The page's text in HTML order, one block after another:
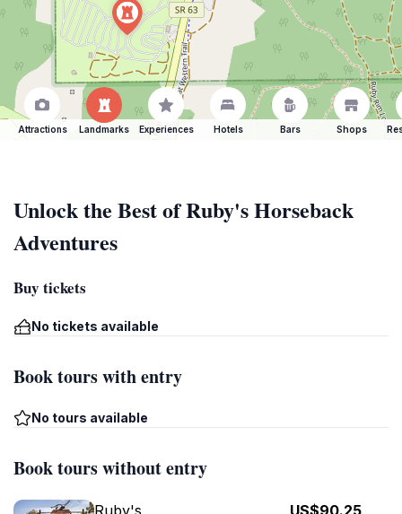
Attractions Landmarks Experiences Hotels Bars Shops
Unlock the Best of Ruby's Horseback
Adventures
Buy tickets
No tickets available
Book tours with entry
No tours available
Book tours without entry
Ruby's
US$90.25